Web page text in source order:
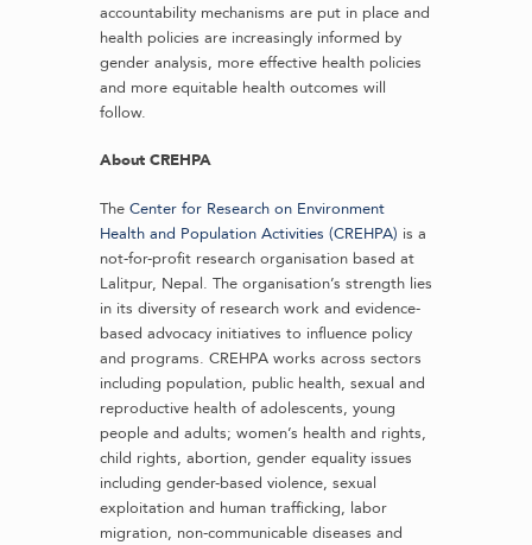
accountability mechanisms are put in place and
health policies are increasingly informed by
gender analysis, more effective health policies
and more equitable health outcomes will
follow.
About CREHPA
The Center for Research on Environment
Health and Population Activities (CREHPA) is a
not-for-profit research organisation based at
Lalitpur, Nepal. The organisation’s strength lies
in its diversity of research work and evidence-
based advocacy initiatives to influence policy
and programs. CREHPA works across sectors
including population, public health, sexual and
reproductive health of adolescents, young
people and adults; women’s health and rights,
child rights, abortion, gender equality issues
including gender-based violence, sexual
exploitation and human trafficking, labor
migration, non-communicable diseases and